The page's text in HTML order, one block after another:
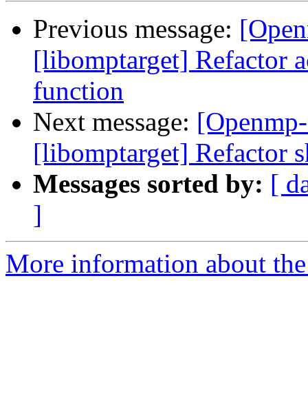
Previous message:
[libomptarget] Refactor
function
Next message:
[libomptarget] Refactor
Messages sorted by: [
]
More information about